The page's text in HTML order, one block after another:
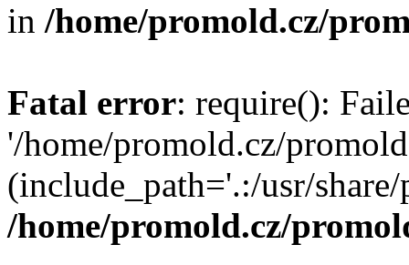
in /home/promold.cz/
Fatal error: require():
'/home/promold.cz/
(include_path='.:/usr/
/home/promold.cz/